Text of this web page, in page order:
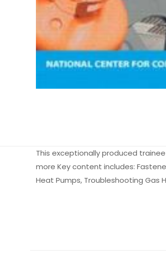
This exceptionally produced
more Key content includes:
Heat Pumps, Troubleshooting Gas